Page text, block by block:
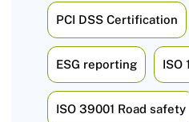
PCI DSS Certification
ESG reporting ISO
ISO 39001 Road safety